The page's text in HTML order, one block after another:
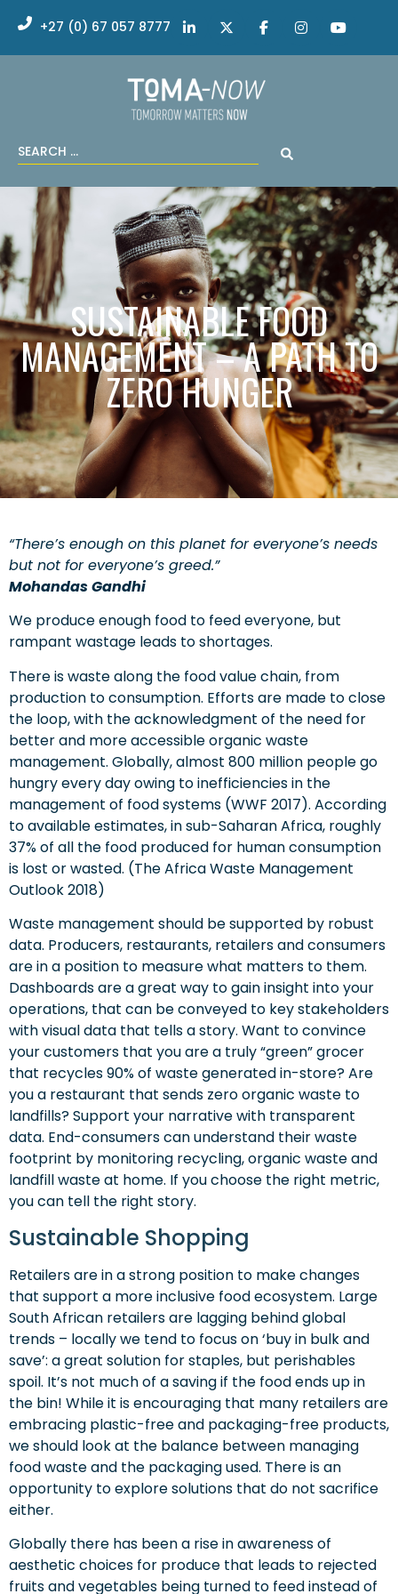
+27 (0) 67 057 8777
SUSTAINABLE FOOD
MANAGEMENT – A PATH TO
ZERO HUNGER
“There’s enough on this planet for everyone’s needs
but not for everyone’s greed.”
Mohandas Gandhi
We produce enough food to feed everyone, but
rampant wastage leads to shortages.
There is waste along the food value chain, from
production to consumption. Efforts are made to close
the loop, with the acknowledgment of the need for
better and more accessible organic waste
management. Globally, almost 800 million people go
hungry every day owing to inefficiencies in the
management of food systems (WWF 2017). According
to available estimates, in sub-Saharan Africa, roughly
37% of all the food produced for human consumption
is lost or wasted. (The Africa Waste Management
Outlook 2018)
Waste management should be supported by robust
data. Producers, restaurants, retailers and consumers
are in a position to measure what matters to them.
Dashboards are a great way to gain insight into your
operations, that can be conveyed to key stakeholders
with visual data that tells a story. Want to convince
your customers that you are a truly “green” grocer
that recycles 90% of waste generated in-store? Are
you a restaurant that sends zero organic waste to
landfills? Support your narrative with transparent
data. End-consumers can understand their waste
footprint by monitoring recycling, organic waste and
landfill waste at home. If you choose the right metric,
you can tell the right story.
Sustainable Shopping
Retailers are in a strong position to make changes
that support a more inclusive food ecosystem. Large
South African retailers are lagging behind global
trends – locally we tend to focus on ‘buy in bulk and
save’: a great solution for staples, but perishables
spoil. It’s not much of a saving if the food ends up in
the bin! While it is encouraging that many retailers are
embracing plastic-free and packaging-free products,
we should look at the balance between managing
food waste and the packaging used. There is an
opportunity to explore solutions that do not sacrifice
either.
Globally there has been a rise in awareness of
aesthetic choices for produce that leads to rejected
fruits and vegetables being turned to feed instead of